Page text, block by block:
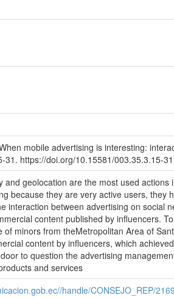
mobile advertising is interesting:
31. https://doi.org/10.15581/003.35.3.15-31
and geolocation are the most used
because they are very active users,
interaction between advertising on
content published by influencers.
minors from theMetropolitan Area of
content by influencers, which
to question the advertising
and services
handle/CONSEJO_REP/2169